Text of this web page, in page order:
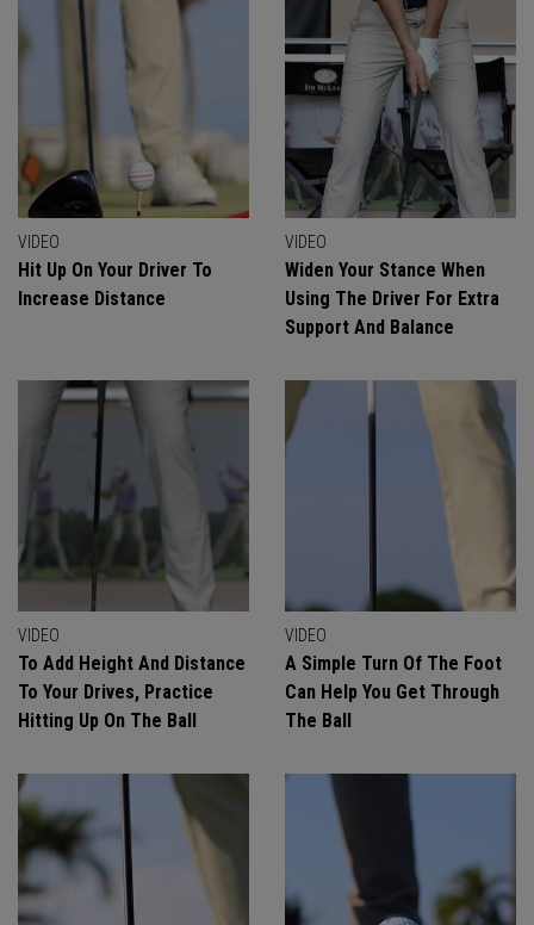
VIDEO
Hit Up On Your Driver To
Increase Distance
VIDEO
Widen Your Stance When
Using The Driver For Extra
Support And Balance
VIDEO
To Add Height And Distance
To Your Drives, Practice
Hitting Up On The Ball
VIDEO
A Simple Turn Of The Foot
Can Help You Get Through
The Ball